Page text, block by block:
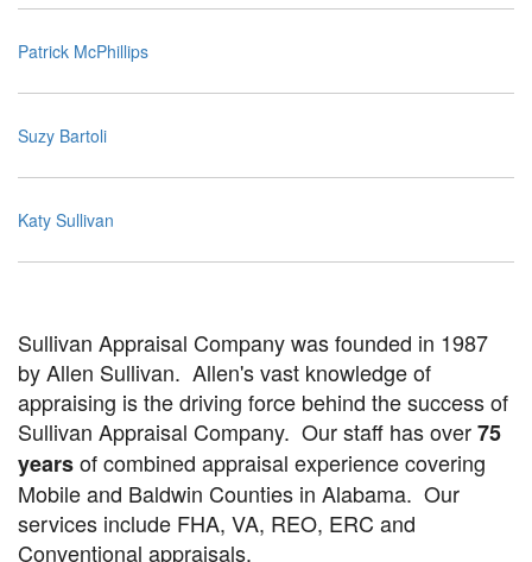
Patrick McPhillips
Suzy Bartoli
Katy Sullivan
Sullivan Appraisal Company was founded in 1987
by Allen Sullivan. Allen's vast knowledge of
appraising is the driving force behind the success of
Sullivan Appraisal Company. Our staff has over75
yearsof combined appraisal experience covering
Mobile and Baldwin Counties in Alabama. Our
services include FHA, VA, REO, ERC and
Conventional appraisals.